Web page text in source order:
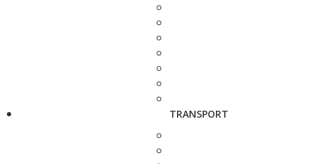
TRANSPORT